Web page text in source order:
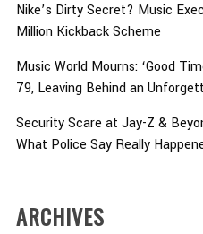
Nike’s Dirty Secret? Music
Million Kickback Scheme
Music World Mourns: ‘Good
79, Leaving Behind an
Security Scare at Jay-Z &
What Police Say Really
ARCHIVES